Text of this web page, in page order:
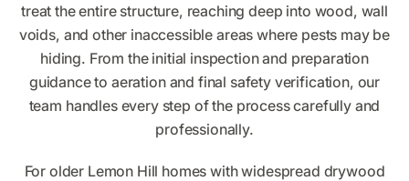
treat the entire structure, reaching deep into wood, wall
voids, and other inaccessible areas where pests may be
hiding. From the initial inspection and preparation
guidance to aeration and final safety verification, our
team handles every step of the process carefully and
professionally.
For older Lemon Hill homes with widespread drywood